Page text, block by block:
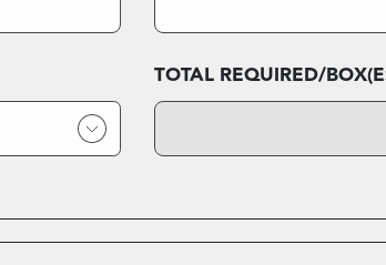
TOTAL REQUIRED/